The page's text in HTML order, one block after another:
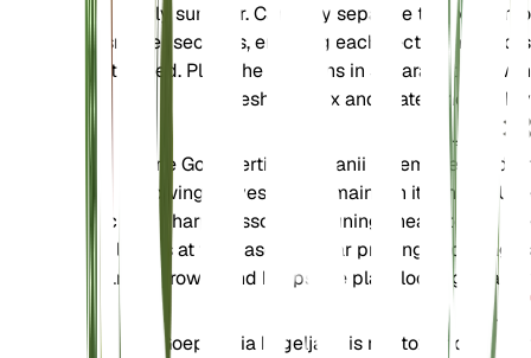
early summer. Carefully separate the plant into
smaller sections, ensuring each section has roots
attached. Plant the divisions in separate pots with
fresh soil mix and water thoroughly.
تشذيب
Prune Goeppertia kegeljanii to remove dead or
yellowing leaves and to maintain its shape. Use
clean, sharp scissors or pruning shears to cut the
leaves at the base. Regular pruning encourages
new growth and keeps the plant looking healthy.
تسمم
Goeppertia kegeljanii is not toxic to pets or